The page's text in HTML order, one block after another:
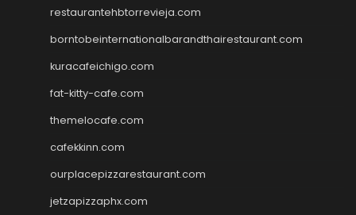
restaurantehbtorrevieja.com
borntobeinternationalbarandthairestaurant.com
kuracafeichigo.com
fat-kitty-cafe.com
themelocafe.com
cafekkinn.com
ourplacepizzarestaurant.com
jetzapizzaphx.com